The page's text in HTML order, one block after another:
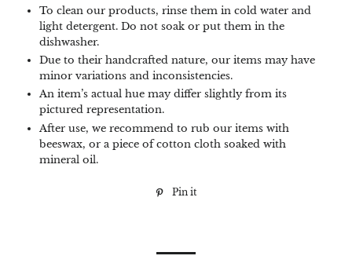
To clean our products, rinse them in cold water and
light detergent. Do not soak or put them in the
dishwasher.
Due to their handcrafted nature, our items may have
minor variations and inconsistencies.
An item’s actual hue may differ slightly from its
pictured representation.
After use, we recommend to rub our items with
beeswax, or a piece of cotton cloth soaked with
mineral oil.
Pin it